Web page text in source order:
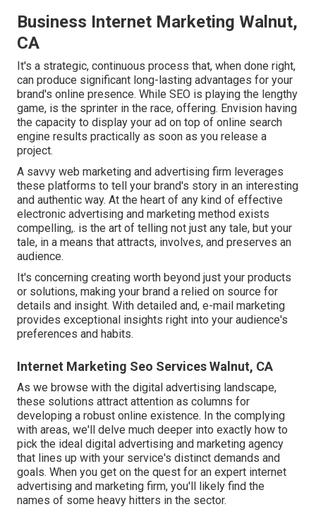
Business Internet Marketing Walnut,
CA
It's a strategic, continuous process that, when done right,
can produce significant long-lasting advantages for your
brand's online presence. While SEO is playing the lengthy
game, is the sprinter in the race, offering. Envision having
the capacity to display your ad on top of online search
engine results practically as soon as you release a
project.
A savvy web marketing and advertising firm leverages
these platforms to tell your brand's story in an interesting
and authentic way. At the heart of any kind of effective
electronic advertising and marketing method exists
compelling,. is the art of telling not just any tale, but your
tale, in a means that attracts, involves, and preserves an
audience.
It's concerning creating worth beyond just your products
or solutions, making your brand a relied on source for
details and insight. With detailed and, e-mail marketing
provides exceptional insights right into your audience's
preferences and habits.
Internet Marketing Seo Services Walnut, CA
As we browse with the digital advertising landscape,
these solutions attract attention as columns for
developing a robust online existence. In the complying
with areas, we'll delve much deeper into exactly how to
pick the ideal digital advertising and marketing agency
that lines up with your service's distinct demands and
goals. When you get on the quest for an expert internet
advertising and marketing firm, you'll likely find the
names of some heavy hitters in the sector.